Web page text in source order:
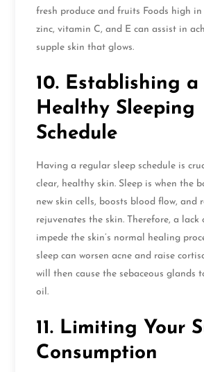
fresh produce and fruits Foods high in
zinc, vitamin C, and E can assist in
supple skin that glows.
10. Establishing a
Healthy Sleeping
Schedule
Having a regular sleep schedule is
clear, healthy skin. Sleep is when the
new skin cells, boosts blood flow, and
rejuvenates the skin. Therefore, a
impede the skin’s normal healing
sleep can worsen acne and raise
will then cause the sebaceous glands
oil.
11. Limiting Your
Consumption